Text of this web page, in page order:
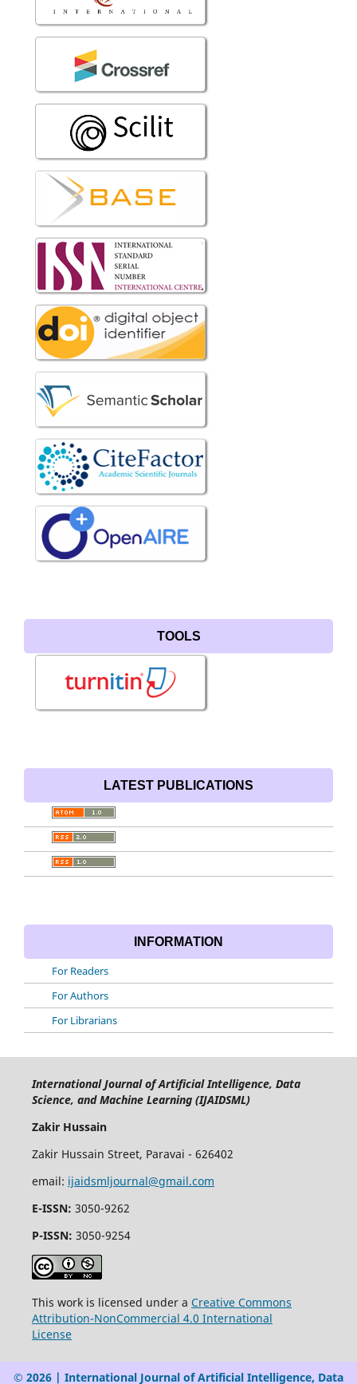
TOOLS
LATEST PUBLICATIONS
INFORMATION
For Readers
For Authors
For Librarians
International Journal of Artificial Intelligence, Data
Science, and Machine Learning (IJAIDSML)
Zakir Hussain
Zakir Hussain Street, Paravai - 626402
email: ijaidsmljournal@gmail.com
E-ISSN: 3050-9262
P-ISSN: 3050-9254
This work is licensed under a Creative Commons
Attribution-NonCommercial 4.0 International
License
© 2026 | International Journal of Artificial Intelligence, Data